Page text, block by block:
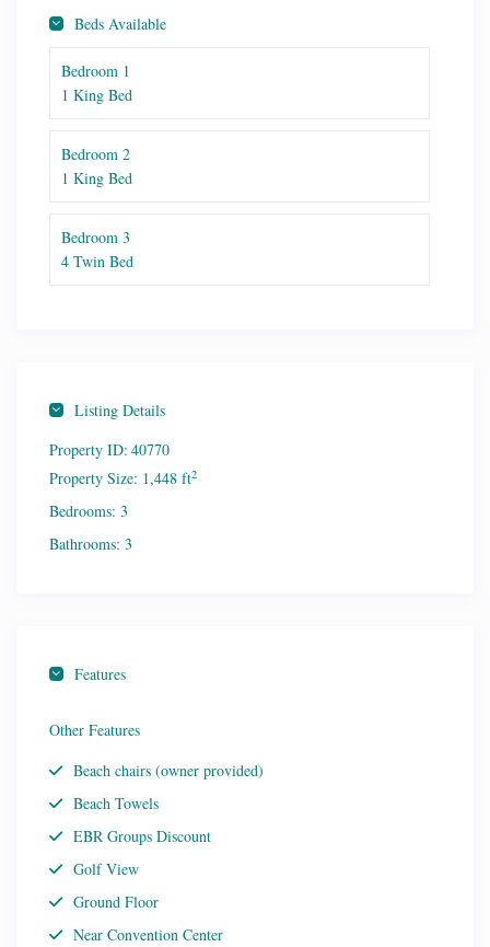
dining table.
fun family gatherings at the beach! Right next to ground floor
Edgewater Villa 807 Lily Pad also listed on this site. Perfect
for families and friends traveling together!
Beds Available
Bedroom 1
1 King Bed
Bedroom 2
1 King Bed
Bedroom 3
4 Twin Bed
Listing Details
Property ID: 40770
Property Size: 1,448 ft2
Bedrooms: 3
Bathrooms: 3
Features
Other Features
Beach chairs (owner provided)
Beach Towels
EBR Groups Discount
Golf View
Ground Floor
Near Convention Center